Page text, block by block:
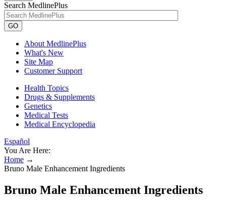
Search MedlinePlus
GO
About MedlinePlus
What's New
Site Map
Customer Support
Health Topics
Drugs & Supplements
Genetics
Medical Tests
Medical Encyclopedia
Español
You Are Here:
Home →
Bruno Male Enhancement Ingredients
Bruno Male Enhancement Ingredients